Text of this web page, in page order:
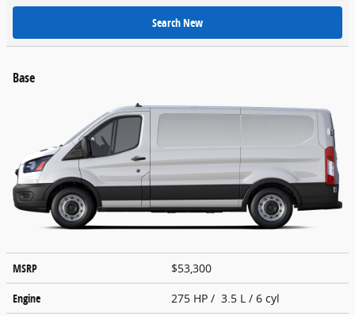
Search New
Base
MSRP
$53,300
Engine
275 HP / 3.5 L / 6 cyl